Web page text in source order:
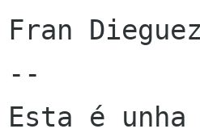
Fran Dieguez
--
Esta é unha